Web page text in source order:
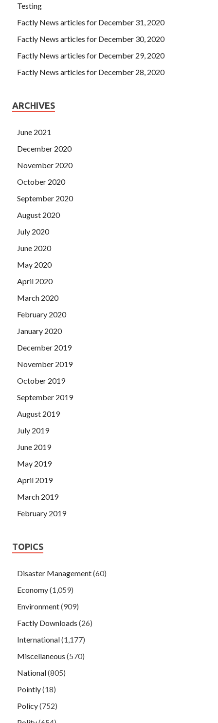
Testing
Factly News articles for December 31, 2020
Factly News articles for December 30, 2020
Factly News articles for December 29, 2020
Factly News articles for December 28, 2020
ARCHIVES
June 2021
December 2020
November 2020
October 2020
September 2020
August 2020
July 2020
June 2020
May 2020
April 2020
March 2020
February 2020
January 2020
December 2019
November 2019
October 2019
September 2019
August 2019
July 2019
June 2019
May 2019
April 2019
March 2019
February 2019
TOPICS
Disaster Management(60)
Economy(1,059)
Environment(909)
Factly Downloads (26)
International(1,177)
Miscellaneous (570)
National(805)
Pointly(18)
Policy(752)